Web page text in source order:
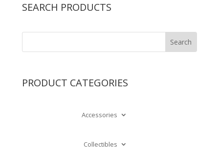
SEARCH PRODUCTS
PRODUCT CATEGORIES
Accessories
Collectibles